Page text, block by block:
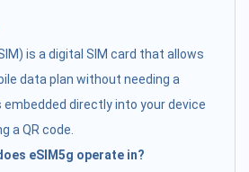
is a digital SIM card that allows
data plan without needing a
embedded directly into your device
a QR code.
eSIM5g operate in?